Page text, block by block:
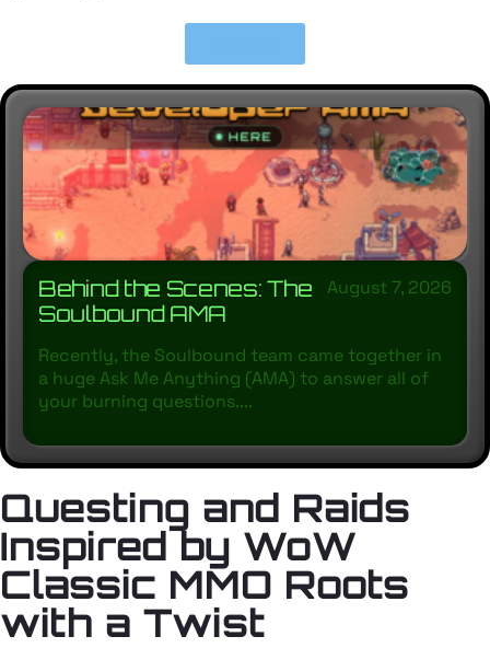
Behind the Scenes: The
Soulbound AMA
August 7, 2026
Recently, the Soulbound team came together in
a huge Ask Me Anything (AMA) to answer all of
your burning questions....
Questing and Raids
Inspired by WoW
Classic MMO Roots
with a Twist